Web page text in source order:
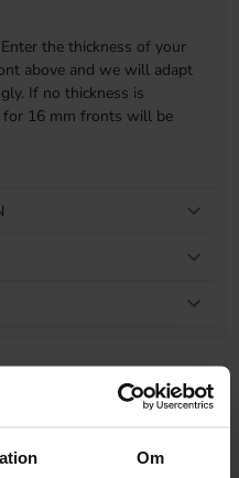
Om
the thickness of your
above and we will adapt
If no thickness is
for 16 mm fronts will be